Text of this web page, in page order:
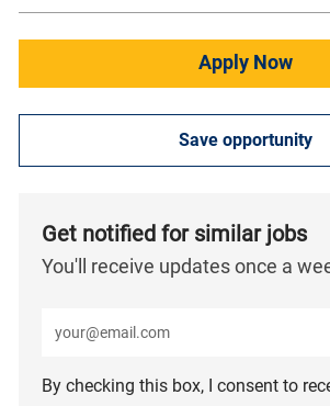
Apply Now
Save opportunity
Get notified for similar jobs
You'll receive updates once a
By checking this box, I consent to